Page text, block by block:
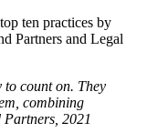
ten practices by
Partners and Legal
to count on. They
combining
2021